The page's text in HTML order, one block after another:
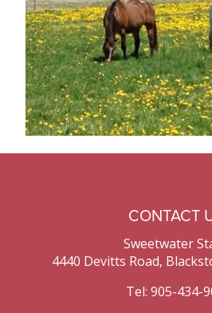
CONTACT
Sweetwater
4440 Devitts Road,
Tel: 905-434-